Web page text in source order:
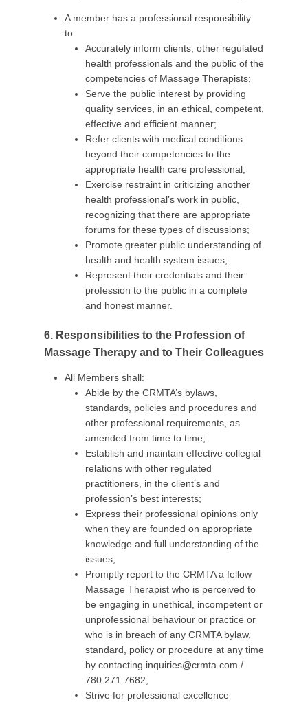
A member has a professional responsibility
to:
Accurately inform clients, other regulated
health professionals and the public of the
competencies of Massage Therapists;
Serve the public interest by providing
quality services, in an ethical, competent,
effective and efficient manner;
Refer clients with medical conditions
beyond their competencies to the
appropriate health care professional;
Exercise restraint in criticizing another
health professional’s work in public,
recognizing that there are appropriate
forums for these types of discussions;
Promote greater public understanding of
health and health system issues;
Represent their credentials and their
profession to the public in a complete
and honest manner.
6. Responsibilities to the Profession of
Massage Therapy and to Their Colleagues
All Members shall:
Abide by the CRMTA’s bylaws,
standards, policies and procedures and
other professional requirements, as
amended from time to time;
Establish and maintain effective collegial
relations with other regulated
practitioners, in the client’s and
profession’s best interests;
Express their professional opinions only
when they are founded on appropriate
knowledge and full understanding of the
issues;
Promptly report to the CRMTA a fellow
Massage Therapist who is perceived to
be engaging in unethical, incompetent or
unprofessional behaviour or practice or
who is in breach of any CRMTA bylaw,
standard, policy or procedure at any time
by contacting inquiries@crmta.com /
780.271.7682;
Strive for professional excellence